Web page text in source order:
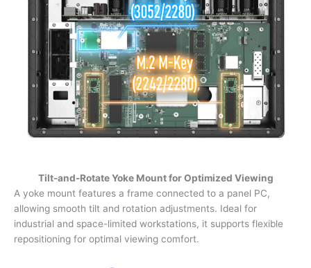
Tilt-and-Rotate Yoke Mount for Optimized Viewing
A yoke mount features a frame connected to a panel PC,
allowing smooth tilt and rotation adjustments. Ideal for
industrial and space-limited workstations, it supports flexible
repositioning for optimal viewing comfort.